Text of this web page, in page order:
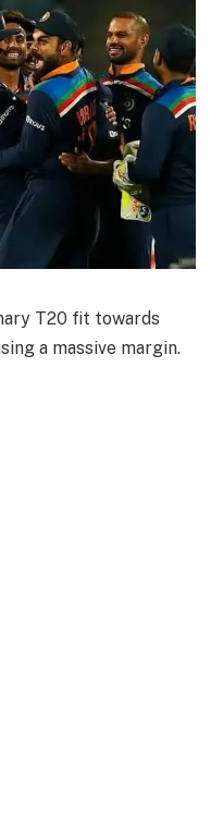
T20 fit towards
a massive margin.